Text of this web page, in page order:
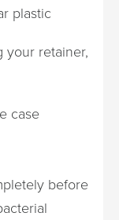
plastic
your retainer,
case
before